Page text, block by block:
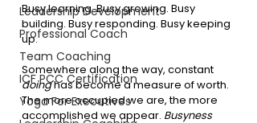
Leadership Development
Professional Coach
Team Coaching
ICF PCC Certification
Yoga For Executives
Busy learning. Busy growing. Busy
building. Busy responding. Busy keeping
up.
Somewhere along the way, constant
doing has become a measure of worth.
The more occupied we are, the more
accomplished we appear. Busyness